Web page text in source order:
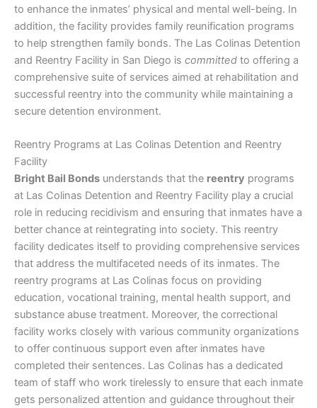
to enhance the inmates’ physical and mental well-being. In
addition, the facility provides family reunification programs
to help strengthen family bonds. The Las Colinas Detention
and Reentry Facility in San Diego is committed to offering a
comprehensive suite of services aimed at rehabilitation and
successful reentry into the community while maintaining a
secure detention environment.
Reentry Programs at Las Colinas Detention and Reentry
Facility
Bright Bail Bonds understands that the reentry programs
at Las Colinas Detention and Reentry Facility play a crucial
role in reducing recidivism and ensuring that inmates have a
better chance at reintegrating into society. This reentry
facility dedicates itself to providing comprehensive services
that address the multifaceted needs of its inmates. The
reentry programs at Las Colinas focus on providing
education, vocational training, mental health support, and
substance abuse treatment. Moreover, the correctional
facility works closely with various community organizations
to offer continuous support even after inmates have
completed their sentences. Las Colinas has a dedicated
team of staff who work tirelessly to ensure that each inmate
gets personalized attention and guidance throughout their